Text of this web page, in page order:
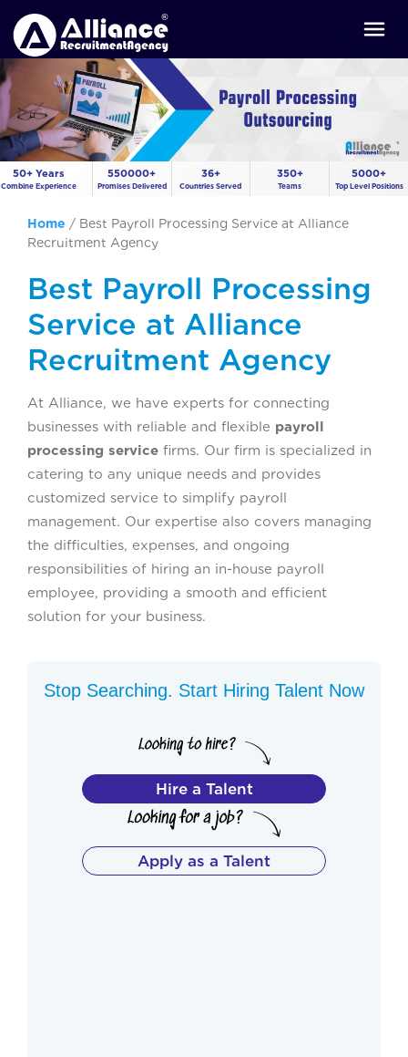
50+ Years
Combine Experience
550000+
Promises Delivered
36+
Countries Served
350+
Teams
5000+
Top Level Positions
Home / Best Payroll Processing Service at Alliance
Recruitment Agency
Best Payroll Processing
Service at Alliance
Recruitment Agency
At Alliance, we have experts for connecting
businesses with reliable and flexible payroll
processing service firms. Our firm is specialized in
catering to any unique needs and provides
customized service to simplify payroll
management. Our expertise also covers managing
the difficulties, expenses, and ongoing
responsibilities of hiring an in-house payroll
employee, providing a smooth and efficient
solution for your business.
Stop Searching. Start Hiring Talent Now
Hire a Talent
Apply as a Talent